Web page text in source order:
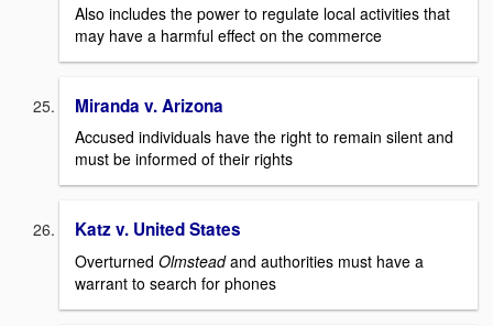
Also includes the power to regulate local activities that
may have a harmful effect on the commerce
Miranda v. Arizona
Accused individuals have the right to remain silent and
must be informed of their rights
Katz v. United States
Overturned Olmsteadand authorities must have a
warrant to search for phones